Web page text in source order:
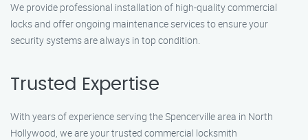
We provide professional installation of high-quality commercial
locks and offer ongoing maintenance services to ensure your
security systems are always in top condition.
Trusted Expertise
With years of experience serving the Spencerville area in North
Hollywood, we are your trusted commercial locksmith